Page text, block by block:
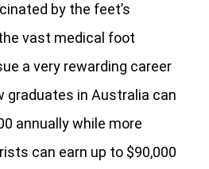
by the feet’s
vast medical foot
a very rewarding career
graduates in Australia can
annually while more
can earn up to $90,000